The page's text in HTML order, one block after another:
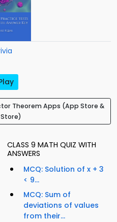
Theorem Apps (App Store &
CLASS 9 MATH QUIZ WITH
ANSWERS
MCQ: Solution of x + 3
< 9...
MCQ: Sum of
deviations of values
from their...